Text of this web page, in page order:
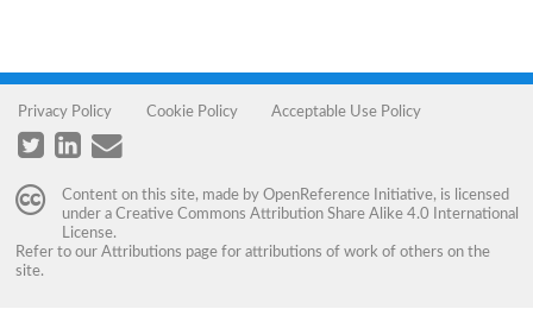
Privacy Policy Cookie Policy Acceptable Use Policy
Content on this site, made by OpenReference Initiative, is licensed
under a Creative Commons Attribution Share Alike 4.0 International
License.
Refer to our Attributions page for attributions of work of others on the
site.